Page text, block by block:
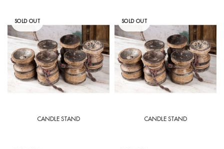
SOLD OUT
CANDLE STAND
SOLD OUT
CANDLE STAND